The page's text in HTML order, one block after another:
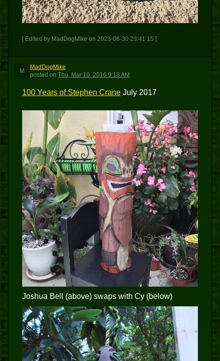
[ Edited by MadDogMike on 2023-06-30 23:41:15 ]
M
MadDogMike
posted on Thu, Mar 10, 2016 9:18 AM
100 Years of Stephen Crane July 2017
Joshua Bell (above) swaps with Cy (below)